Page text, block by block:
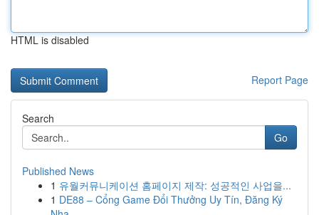
HTML is disabled
Report Page
Search
Go
Published News
1 유월커뮤니케이션 홈페이지 제작: 성공적인 사업을...
1 DE88 – Cổng Game Đổi Thưởng Uy Tín, Đăng Ký